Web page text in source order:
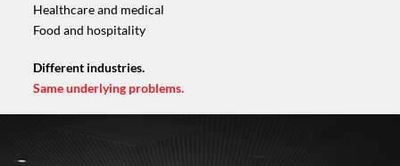
Healthcare and medical
Food and hospitality
Different industries.
Same underlying problems.